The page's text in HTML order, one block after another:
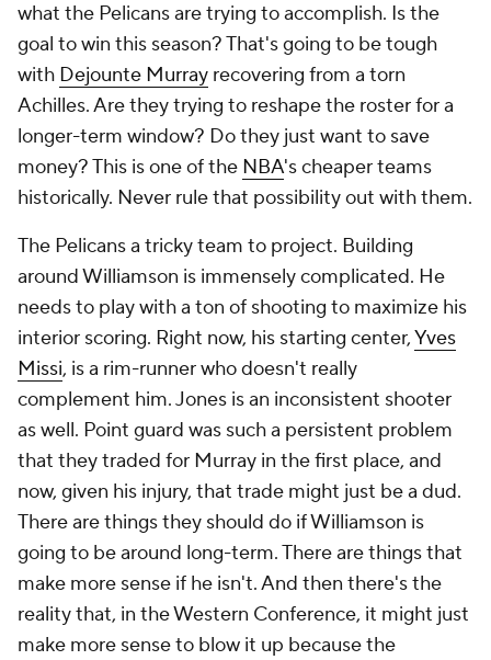
what the Pelicans are trying to accomplish. Is the
goal to win this season? That's going to be tough
with Dejounte Murray recovering from a torn
Achilles. Are they trying to reshape the roster for a
longer-term window? Do they just want to save
money? This is one of the NBA's cheaper teams
historically. Never rule that possibility out with them.
The Pelicans a tricky team to project. Building
around Williamson is immensely complicated. He
needs to play with a ton of shooting to maximize his
interior scoring. Right now, his starting center,Yves
Missi, is a rim-runner who doesn't really
complement him. Jones is an inconsistent shooter
as well. Point guard was such a persistent problem
that they traded for Murray in the first place, and
now, given his injury, that trade might just be a dud.
There are things they should do if Williamson is
going to be around long-term. There are things that
make more sense if he isn't. And then there's the
reality that, in the Western Conference, it might just
make more sense to blow it up because the